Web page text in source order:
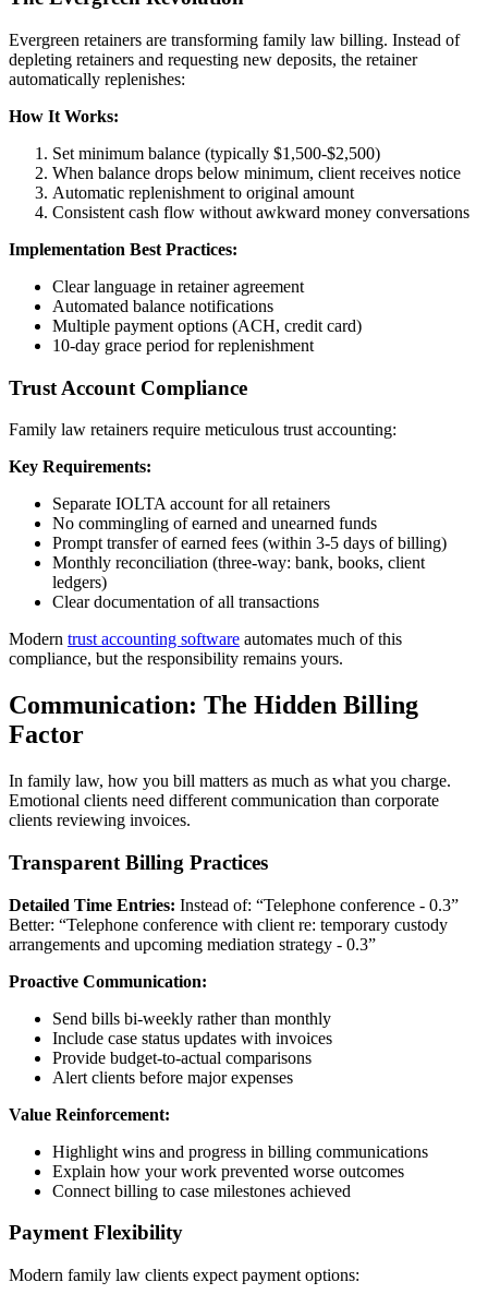
Evergreen retainers are transforming family law billing. Instead of
depleting retainers and requesting new deposits, the retainer
automatically replenishes:
How It Works:
Set minimum balance (typically $1,500-$2,500)
When balance drops below minimum, client receives notice
Automatic replenishment to original amount
Consistent cash flow without awkward money conversations
Implementation Best Practices:
Clear language in retainer agreement
Automated balance notifications
Multiple payment options (ACH, credit card)
10-day grace period for replenishment
Trust Account Compliance
Family law retainers require meticulous trust accounting:
Key Requirements:
Separate IOLTA account for all retainers
No commingling of earned and unearned funds
Prompt transfer of earned fees (within 3-5 days of billing)
Monthly reconciliation (three-way: bank, books, client
ledgers)
Clear documentation of all transactions
Modern trust accounting software automates much of this
compliance, but the responsibility remains yours.
Communication: The Hidden Billing
Factor
In family law, how you bill matters as much as what you charge.
Emotional clients need different communication than corporate
clients reviewing invoices.
Transparent Billing Practices
Detailed Time Entries: Instead of: “Telephone conference - 0.3”
Better: “Telephone conference with client re: temporary custody
arrangements and upcoming mediation strategy - 0.3”
Proactive Communication:
Send bills bi-weekly rather than monthly
Include case status updates with invoices
Provide budget-to-actual comparisons
Alert clients before major expenses
Value Reinforcement:
Highlight wins and progress in billing communications
Explain how your work prevented worse outcomes
Connect billing to case milestones achieved
Payment Flexibility
Modern family law clients expect payment options: